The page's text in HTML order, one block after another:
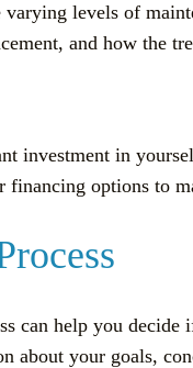
levels of
and how the
investment in
options to
can help you
about your goals,